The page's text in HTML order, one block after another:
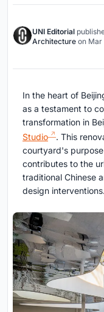
UNI Editorial
Architecture on Mar
In the heart of
as a testament to
transformation in
Studio
. This
courtyard's
contributes to the
traditional Chinese
design interventions.